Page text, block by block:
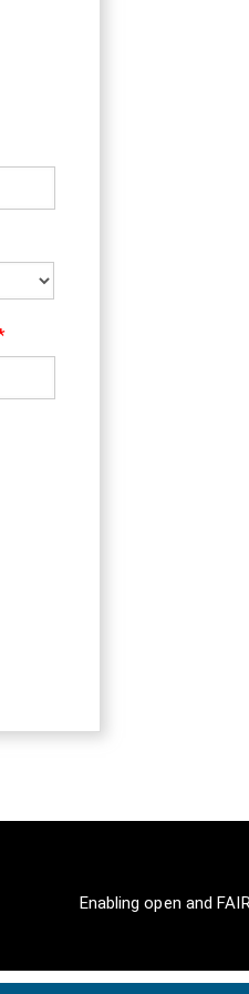
Enabling open and